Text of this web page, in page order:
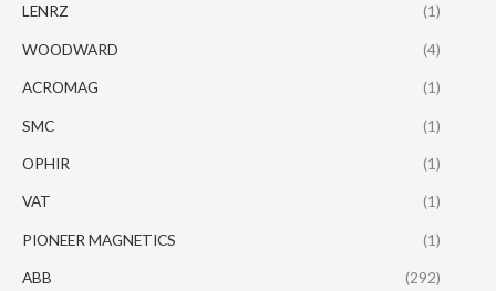
LENRZ (1)
WOODWARD (4)
ACROMAG (1)
SMC (1)
OPHIR (1)
VAT (1)
PIONEER MAGNETICS (1)
ABB (292)